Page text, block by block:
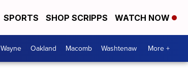
SPORTS SHOP SCRIPPS WATCH NOW
Wayne Oakland Macomb Washtenaw More +